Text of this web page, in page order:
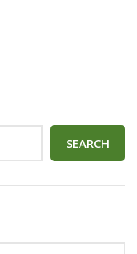
SEARCH